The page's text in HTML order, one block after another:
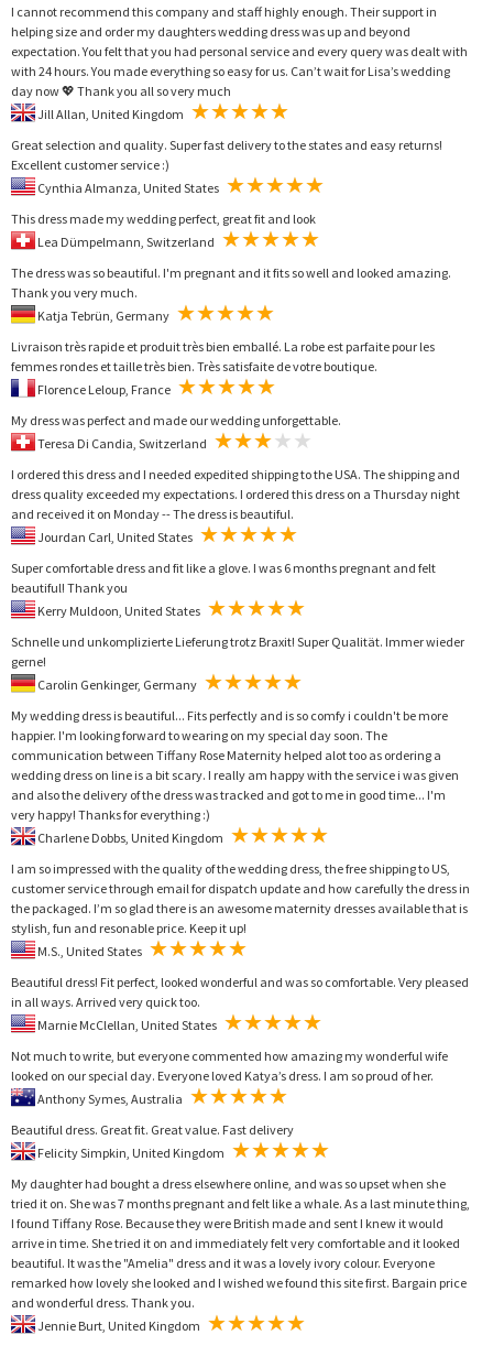
I cannot recommend this company and staff highly enough. Their support in
helping size and order my daughters wedding dress was up and beyond
expectation. You felt that you had personal service and every query was dealt with
with 24 hours. You made everything so easy for us. Can’t wait for Lisa’s wedding
day now 💖 Thank you all so very much
Great selection and quality. Super fast delivery to the states and easy returns!
Excellent customer service :)
This dress made my wedding perfect, great fit and look
The dress was so beautiful. I'm pregnant and it fits so well and looked amazing.
Thank you very much.
Livraison très rapide et produit très bien emballé. La robe est parfaite pour les
femmes rondes et taille très bien. Très satisfaite de votre boutique.
My dress was perfect and made our wedding unforgettable.
I ordered this dress and I needed expedited shipping to the USA. The shipping and
dress quality exceeded my expectations. I ordered this dress on a Thursday night
and received it on Monday -- The dress is beautiful.
Super comfortable dress and fit like a glove. I was 6 months pregnant and felt
beautiful! Thank you
Schnelle und unkomplizierte Lieferung trotz Braxit! Super Qualität. Immer wieder
gerne!
My wedding dress is beautiful... Fits perfectly and is so comfy i couldn't be more
happier. I'm looking forward to wearing on my special day soon. The
communication between Tiffany Rose Maternity helped alot too as ordering a
wedding dress on line is a bit scary. I really am happy with the service i was given
and also the delivery of the dress was tracked and got to me in good time... I'm
very happy! Thanks for everything :)
I am so impressed with the quality of the wedding dress, the free shipping to US,
customer service through email for dispatch update and how carefully the dress in
the packaged. I’m so glad there is an awesome maternity dresses available that is
stylish, fun and resonable price. Keep it up!
Beautiful dress! Fit perfect, looked wonderful and was so comfortable. Very pleased
in all ways. Arrived very quick too.
Not much to write, but everyone commented how amazing my wonderful wife
looked on our special day. Everyone loved Katya’s dress. I am so proud of her.
Beautiful dress. Great fit. Great value. Fast delivery
My daughter had bought a dress elsewhere online, and was so upset when she
tried it on. She was 7 months pregnant and felt like a whale. As a last minute thing,
I found Tiffany Rose. Because they were British made and sent I knew it would
arrive in time. She tried it on and immediately felt very comfortable and it looked
beautiful. It was the "Amelia" dress and it was a lovely ivory colour. Everyone
remarked how lovely she looked and I wished we found this site first. Bargain price
and wonderful dress. Thank you.